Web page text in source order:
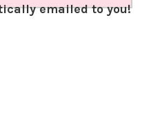
emailed to you!